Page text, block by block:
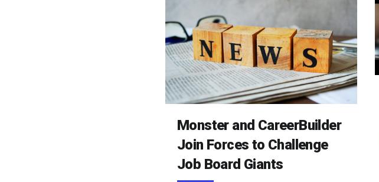
Monster and CareerBuilder
Join Forces to Challenge
Job Board Giants